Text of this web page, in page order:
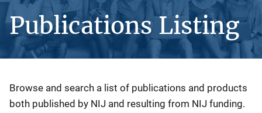
Publications Listing
Description
Browse and search a list of publications and products
both published by NIJ and resulting from NIJ funding.